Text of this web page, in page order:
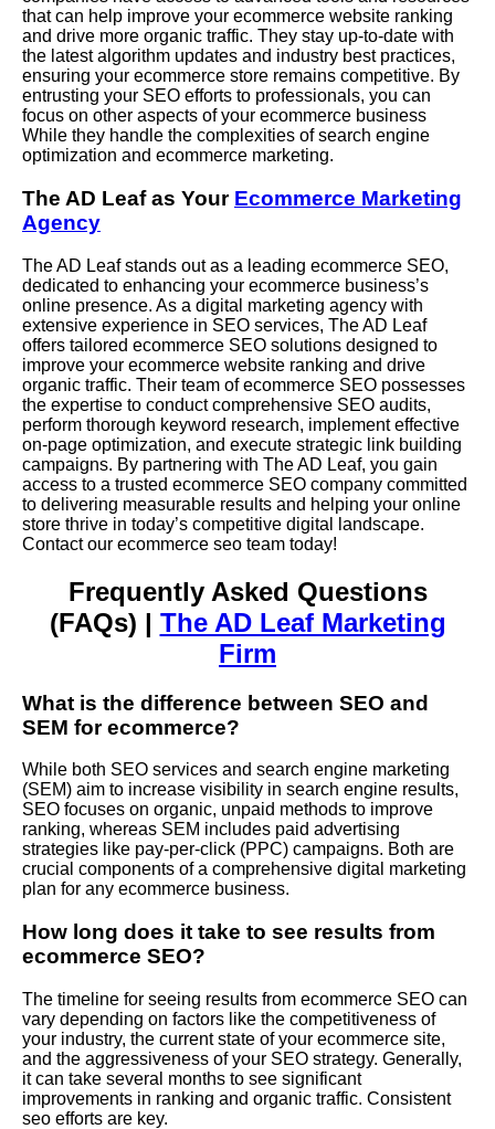
that can help improve your ecommerce website ranking
and drive more organic traffic. They stay up-to-date with
the latest algorithm updates and industry best practices,
ensuring your ecommerce store remains competitive. By
entrusting your SEO efforts to professionals, you can
focus on other aspects of your ecommerce business
While they handle the complexities of search engine
optimization and ecommerce marketing.
The AD Leaf as Your Ecommerce Marketing
Agency
The AD Leaf stands out as a leading ecommerce SEO,
dedicated to enhancing your ecommerce business’s
online presence. As a digital marketing agency with
extensive experience in SEO services, The AD Leaf
offers tailored ecommerce SEO solutions designed to
improve your ecommerce website ranking and drive
organic traffic. Their team of ecommerce SEO possesses
the expertise to conduct comprehensive SEO audits,
perform thorough keyword research, implement effective
on-page optimization, and execute strategic link building
campaigns. By partnering with The AD Leaf, you gain
access to a trusted ecommerce SEO company committed
to delivering measurable results and helping your online
store thrive in today’s competitive digital landscape.
Contact our ecommerce seo team today!
Frequently Asked Questions
(FAQs) | The AD Leaf Marketing
Firm
What is the difference between SEO and
SEM for ecommerce?
While both SEO services and search engine marketing
(SEM) aim to increase visibility in search engine results,
SEO focuses on organic, unpaid methods to improve
ranking, whereas SEM includes paid advertising
strategies like pay-per-click (PPC) campaigns. Both are
crucial components of a comprehensive digital marketing
plan for any ecommerce business.
How long does it take to see results from
ecommerce SEO?
The timeline for seeing results from ecommerce SEO can
vary depending on factors like the competitiveness of
your industry, the current state of your ecommerce site,
and the aggressiveness of your SEO strategy. Generally,
it can take several months to see significant
improvements in ranking and organic traffic. Consistent
seo efforts are key.